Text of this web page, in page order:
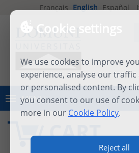
Cookie settings
We use cookies to improve
experience, analyse our
or personalised content. By
you consent to our use of
more in our Cookie Policy.
Reject all
Français English Español
MENU
CART